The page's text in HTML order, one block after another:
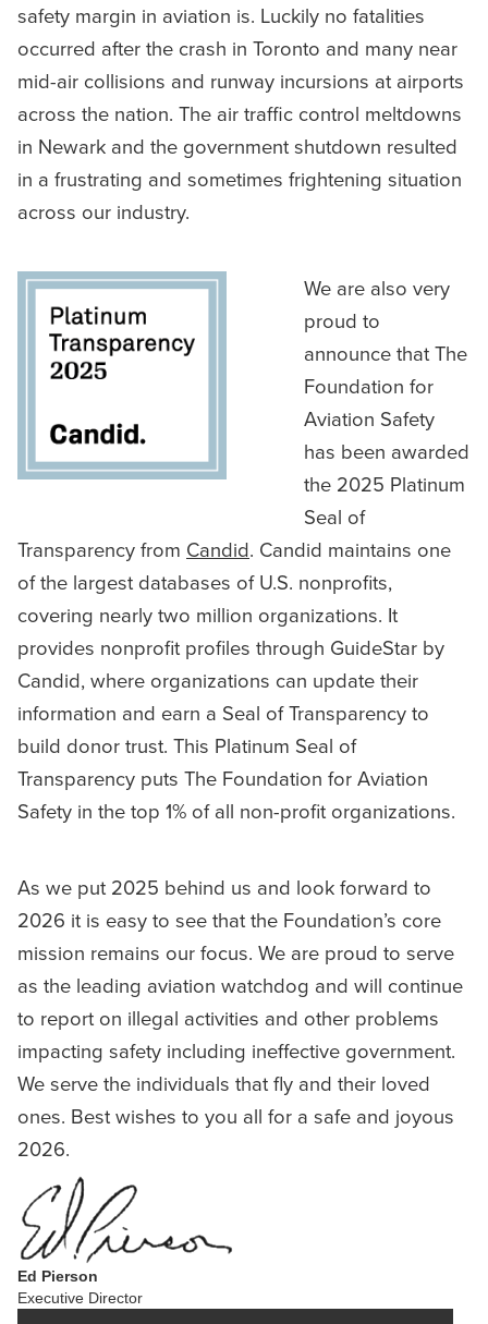
safety margin in aviation is. Luckily no fatalities
occurred after the crash in Toronto and many near
mid-air collisions and runway incursions at airports
across the nation. The air traffic control meltdowns
in Newark and the government shutdown resulted
in a frustrating and sometimes frightening situation
across our industry.
We are also very
proud to
announce that The
Foundation for
Aviation Safety
has been awarded
the 2025 Platinum
Seal of
Transparency from Candid. Candid maintains one
of the largest databases of U.S. nonprofits,
covering nearly two million organizations. It
provides nonprofit profiles through GuideStar by
Candid, where organizations can update their
information and earn a Seal of Transparency to
build donor trust. This Platinum Seal of
Transparency puts The Foundation for Aviation
Safety in the top 1% of all non-profit organizations.
As we put 2025 behind us and look forward to
2026 it is easy to see that the Foundation’s core
mission remains our focus. We are proud to serve
as the leading aviation watchdog and will continue
to report on illegal activities and other problems
impacting safety including ineffective government.
We serve the individuals that fly and their loved
ones. Best wishes to you all for a safe and joyous
2026.
Ed Pierson
Executive Director